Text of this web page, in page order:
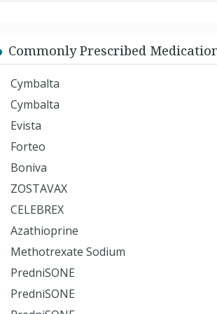
Commonly Prescribed
Cymbalta
Cymbalta
Evista
Forteo
Boniva
ZOSTAVAX
CELEBREX
Azathioprine
Methotrexate Sodium
PredniSONE
PredniSONE